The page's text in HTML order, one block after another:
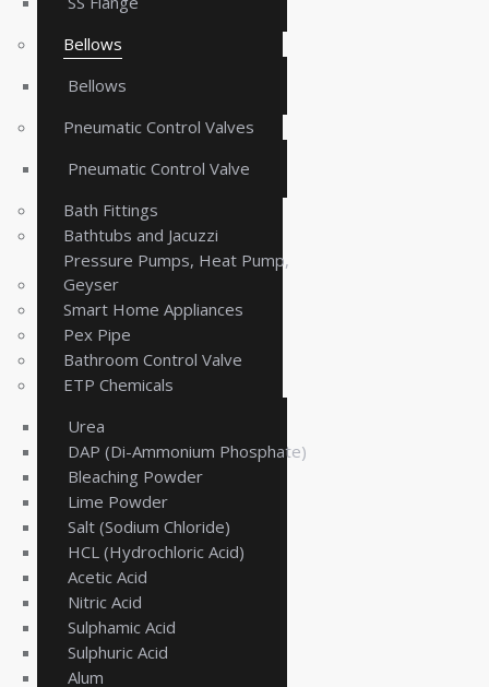
Bellows
Bellows
Pneumatic Control Valves
Pneumatic Control Valve
Bath Fittings
Bathtubs and Jacuzzi
Pressure Pumps, Heat Pump,
Geyser
Smart Home Appliances
Pex Pipe
Bathroom Control Valve
ETP Chemicals
Urea
DAP (Di-Ammonium Phosphate)
Bleaching Powder
Lime Powder
Salt (Sodium Chloride)
HCL (Hydrochloric Acid)
Acetic Acid
Nitric Acid
Sulphamic Acid
Sulphuric Acid
Alum